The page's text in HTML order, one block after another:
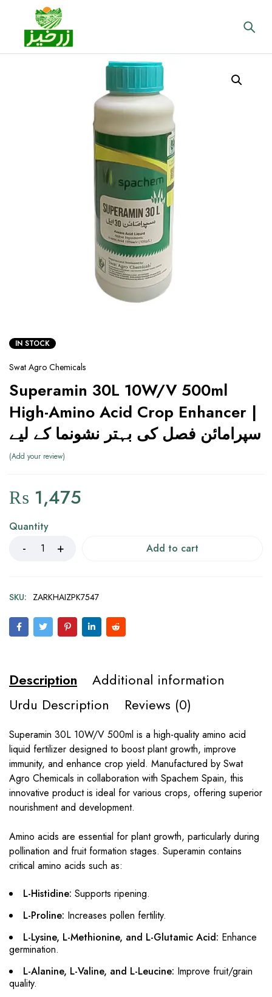
IN STOCK
Swat Agro Chemicals
Superamin 30L 10W/V 500ml
High-Amino Acid Crop Enhancer |
سپرامائن فصل کی بہتر نشونما کے لیے
Add your review
₨ 1,475
Quantity
Add to cart
SKU: ZARKHAIZPK7547
Description
Additional information
Urdu Description
Reviews (0)
Superamin 30L 10W/V 500ml is a high-quality amino acid
liquid fertilizer designed to boost plant growth, improve
immunity, and enhance crop yield. Manufactured by Swat
Agro Chemicals in collaboration with Spachem Spain, this
innovative product is ideal for various crops, offering superior
nourishment and development.
Amino acids are essential for plant growth, particularly during
pollination and fruit formation stages. Superamin contains
critical amino acids such as:
L-Histidine: Supports ripening.
L-Proline: Increases pollen fertility.
L-Lysine, L-Methionine, and L-Glutamic Acid: Enhance
germination.
L-Alanine, L-Valine, and L-Leucine: Improve fruit/grain
quality.